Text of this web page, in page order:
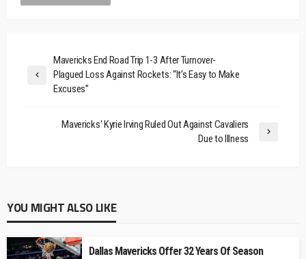
Mavericks End Road Trip 1-3 After Turnover-
Plagued Loss Against Rockets: “It’s Easy to Make
Excuses”
Mavericks' Kyrie Irving Ruled Out Against Cavaliers
Due to Illness
YOU MIGHT ALSO LIKE
Dallas Mavericks Offer 32 Years Of Season